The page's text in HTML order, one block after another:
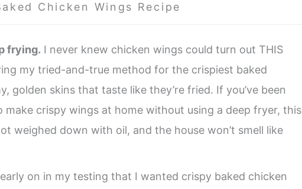
Chicken Wings Recipe
frying. I never knew chicken wings could turn out THIS
my tried-and-true method for the crispiest baked
golden skins that taste like they’re fried. If you’ve been
crispy wings at home without using a deep fryer, this
weighed down with oil, and the house won’t smell like
on in my testing that I wanted crispy baked chicken